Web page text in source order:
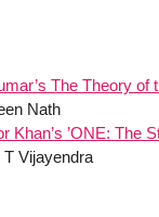
The Theory of
Nath
Khan’s ’ONE: The
T Vijayendra